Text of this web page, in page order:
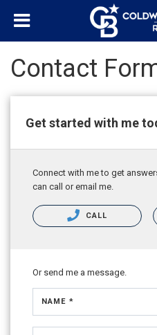
Contact
Get started with me
Connect with me to get
can call or email me.
CALL
Or send me a message.
NAME *